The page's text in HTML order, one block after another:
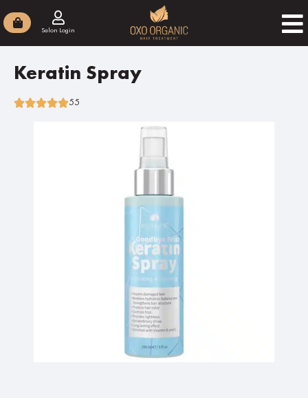
Salon Login
Keratin Spray
55